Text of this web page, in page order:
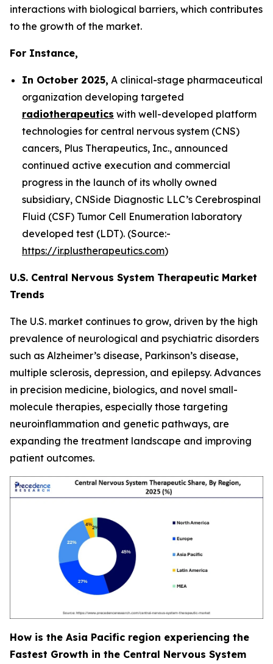
interactions with biological barriers, which contributes
to the growth of the market.
For Instance,
In October 2025, A clinical-stage pharmaceutical
organization developing targeted
radiotherapeutics with well-developed platform
technologies for central nervous system (CNS)
cancers, Plus Therapeutics, Inc., announced
continued active execution and commercial
progress in the launch of its wholly owned
subsidiary, CNSide Diagnostic LLC’s Cerebrospinal
Fluid (CSF) Tumor Cell Enumeration laboratory
developed test (LDT). (Source:-
https://ir.plustherapeutics.com)
U.S. Central Nervous System Therapeutic Market
Trends
The U.S. market continues to grow, driven by the high
prevalence of neurological and psychiatric disorders
such as Alzheimer’s disease, Parkinson’s disease,
multiple sclerosis, depression, and epilepsy. Advances
in precision medicine, biologics, and novel small-
molecule therapies, especially those targeting
neuroinflammation and genetic pathways, are
expanding the treatment landscape and improving
patient outcomes.
How is the Asia Pacific region experiencing the
Fastest Growth in the Central Nervous System